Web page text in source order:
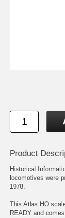
Product
Historical
locomotives were
1978.
This Atlas HO
READY and